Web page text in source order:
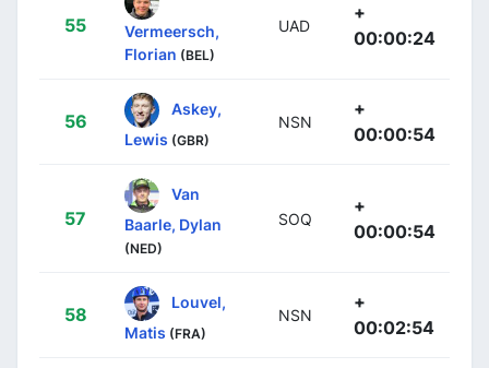
55
Vermeersch,
Florian (BEL)
UAD
+
00:00:24
56
Askey,
Lewis (GBR)
NSN
+
00:00:54
57
Van
Baarle, Dylan
(NED)
SOQ
+
00:00:54
58
Louvel,
Matis (FRA)
NSN
+
00:02:54